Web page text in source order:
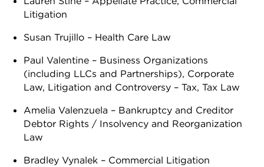
Litigation
Susan Trujillo – Health Care Law
Paul Valentine – Business Organizations
(including LLCs and Partnerships), Corporate
Law, Litigation and Controversy – Tax, Tax Law
Amelia Valenzuela – Bankruptcy and Creditor
Debtor Rights / Insolvency and Reorganization
Law
Bradley Vynalek – Commercial Litigation